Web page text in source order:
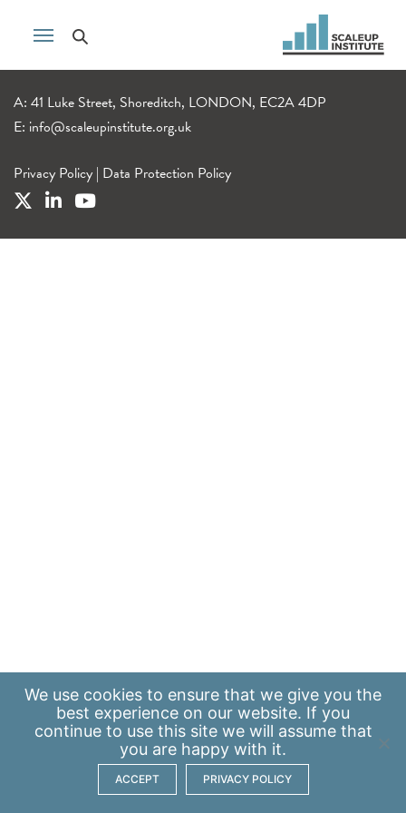
A: 41 Luke Street, Shoreditch, LONDON, EC2A 4DP
E: info@scaleupinstitute.org.uk
Privacy Policy | Data Protection Policy
We use cookies to ensure that we give you the
best experience on our website. If you
continue to use this site we will assume that
you are happy with it.
ACCEPT PRIVACY POLICY